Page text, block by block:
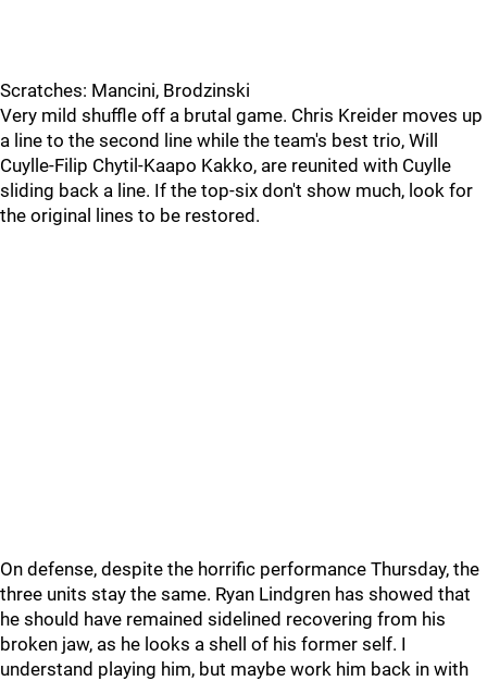
Scratches: Mancini, Brodzinski
Very mild shuffle off a brutal game. Chris Kreider moves up
a line to the second line while the team's best trio, Will
Cuylle-Filip Chytil-Kaapo Kakko, are reunited with Cuylle
sliding back a line. If the top-six don't show much, look for
the original lines to be restored.
On defense, despite the horrific performance Thursday, the
three units stay the same. Ryan Lindgren has showed that
he should have remained sidelined recovering from his
broken jaw, as he looks a shell of his former self. I
understand playing him, but maybe work him back in with